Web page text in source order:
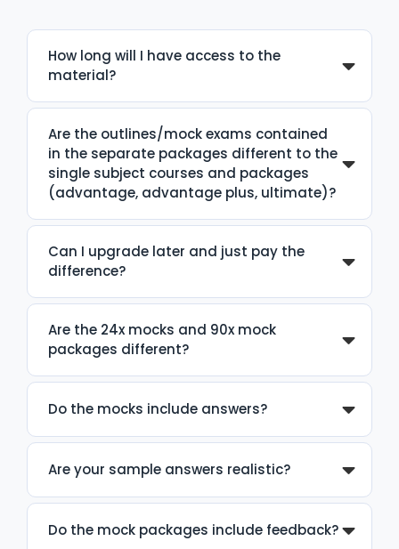
How long will I have access to the
material?
Are the outlines/mock exams contained
in the separate packages different to the
single subject courses and packages
(advantage, advantage plus, ultimate)?
Can I upgrade later and just pay the
difference?
Are the 24x mocks and 90x mock
packages different?
Do the mocks include answers?
Are your sample answers realistic?
Do the mock packages include feedback?